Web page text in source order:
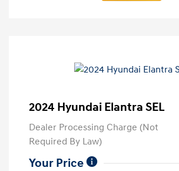
2024 Hyundai Elantra SEL
Dealer Processing Charge (Not
Required By Law)
Your Price